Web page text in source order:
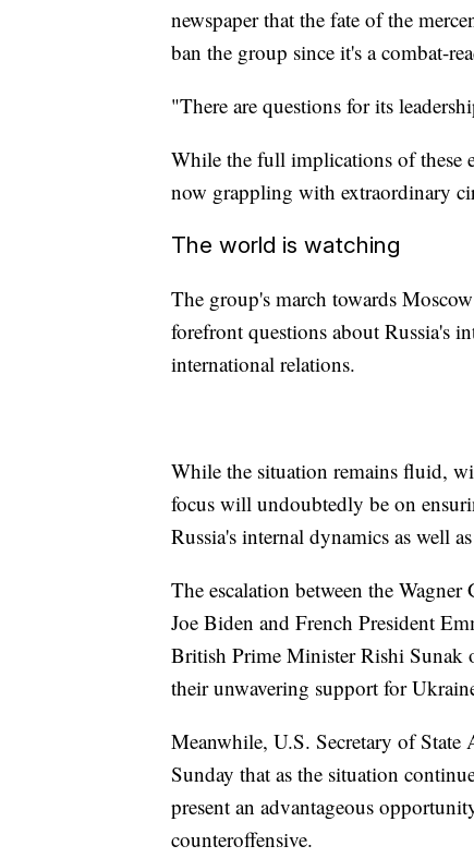
newspaper that the fate of the
ban the group since it's a combat-
"There are questions for its
While the full implications of these
now grappling with extraordinary
The world is watching
The group's march towards
forefront questions about Russia's
international relations.
While the situation remains fluid,
focus will undoubtedly be on
Russia's internal dynamics as well
The escalation between the
Joe Biden and French President
British Prime Minister Rishi Sunak
their unwavering support for
Meanwhile, U.S. Secretary of
Sunday that as the situation
present an advantageous
counteroffensive.